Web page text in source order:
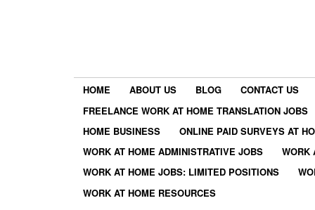
HOME ABOUT US BLOG
CONTACT US
FREELANCE WORK AT HOME TRANSLATION JOBS
HOME BUSINESS
ONLINE PAID SURVEYS AT
WORK AT HOME ADMINISTRATIVE JOBS
WORK
WORK AT HOME JOBS: LIMITED POSITIONS
WORK AT HOME RESOURCES